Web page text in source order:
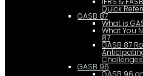
Quick
GASB 87
What is
What You
87
GASB 87
Challenges
GASB 96
GASB 96